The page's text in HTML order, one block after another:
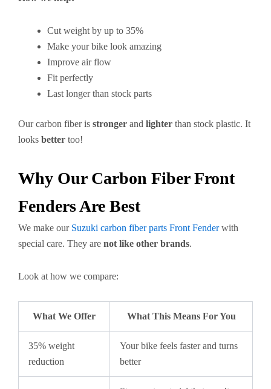
Cut weight by up to 35%
Make your bike look amazing
Improve air flow
Fit perfectly
Last longer than stock parts
Our carbon fiber is stronger and lighter than stock plastic. It
looks better too!
Why Our Carbon Fiber Front
Fenders Are Best
We make our Suzuki carbon fiber parts Front Fenderwith
special care. They are not like other brands.
Look at how we compare:
What We Offer What This Means For You
35% weight
reduction
Your bike feels faster and turns
better